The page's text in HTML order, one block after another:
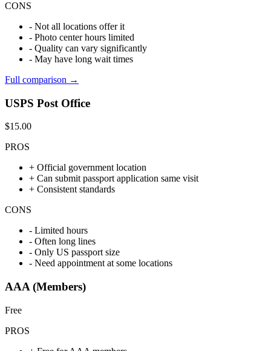
CONS
- Not all locations offer it
- Photo center hours limited
- Quality can vary significantly
- May have long wait times
Full comparison →
USPS Post Office
$15.00
PROS
+ Official government location
+ Can submit passport application same visit
+ Consistent standards
CONS
- Limited hours
- Often long lines
- Only US passport size
- Need appointment at some locations
AAA (Members)
Free
PROS